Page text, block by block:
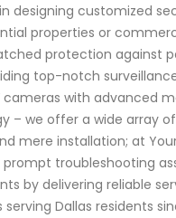
designing customized
properties or
protection against
top-notch
with advanced
we offer a wide array
mere installation; at
troubleshooting
by delivering reliable
Dallas residents